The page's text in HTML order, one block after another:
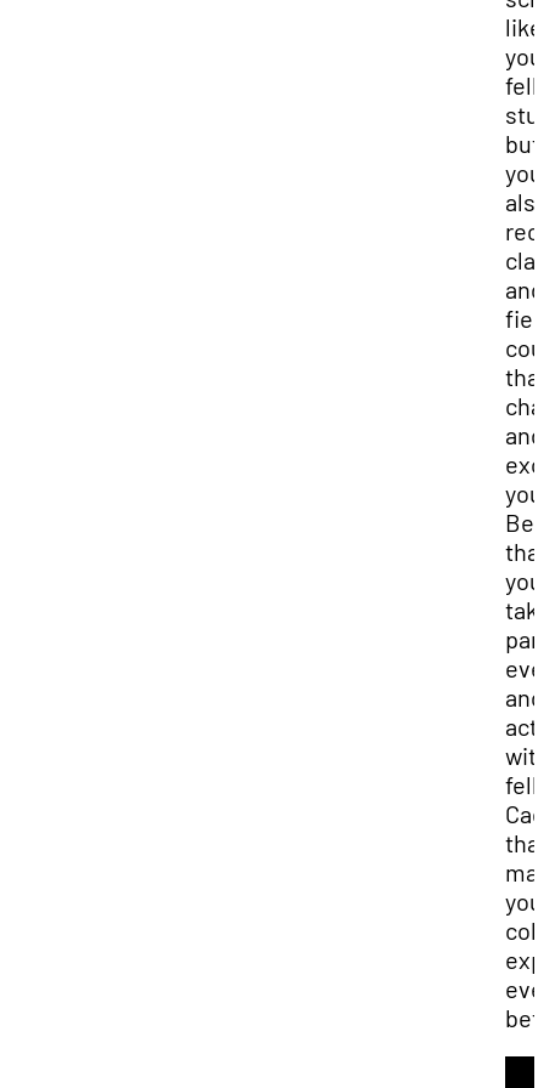
like
but
and
and
and